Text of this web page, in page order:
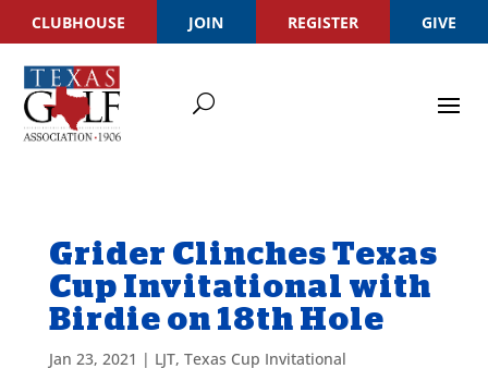
CLUBHOUSE JOIN REGISTER GIVE
Grider Clinches Texas
Cup Invitational with
Birdie on 18th Hole
Jan 23, 2021 | LJT, Texas Cup Invitational